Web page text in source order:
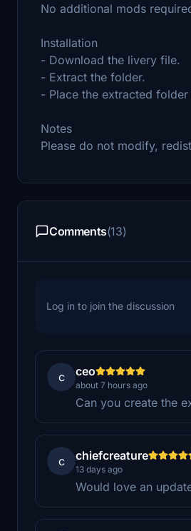
No additional mods
Installation
- Download the livery file.
- Extract the folder.
- Place the extracted
Notes
Please do not modify,
Comments(13)
Log in to join the discussion
c ceo
about 7 hours ago
Can you create the
c chiefcreature
13 days ago
Would love an